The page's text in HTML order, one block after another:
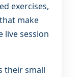
exercises,
make
live session
their small